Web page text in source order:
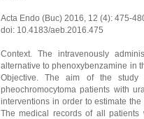
Acta Endo (Buc) 2016, 12 (4): 475-
doi: 10.4183/aeb.2016.475
Context. The intravenously
alternative to phenoxybenzamine in
Objective. The aim of the
pheochromocytoma patients with
interventions in order to estimate
The medical records of all patients